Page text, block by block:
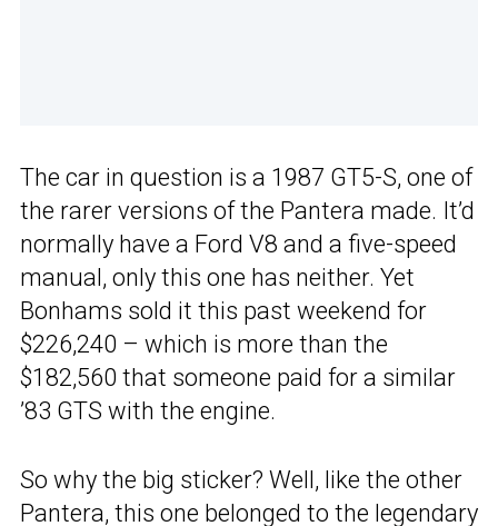
The car in question is a 1987 GT5-S, one of
the rarer versions of the Pantera made. It’d
normally have a Ford V8 and a five-speed
manual, only this one has neither. Yet
Bonhams sold it this past weekend for
$226,240 – which is more than the
$182,560 that someone paid for a similar
’83 GTS with the engine.
So why the big sticker? Well, like the other
Pantera, this one belonged to the legendary